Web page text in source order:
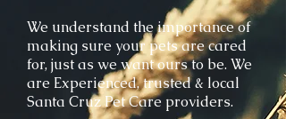
We understand the importance of
making sure your pets are cared
for, just as we want ours to be. We
are Experienced, trusted & local
Santa Cruz Pet Care providers.